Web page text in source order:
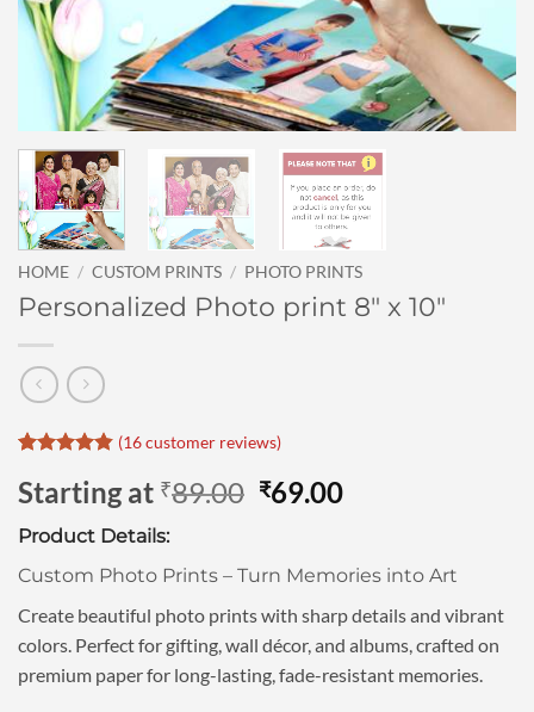
HOME / CUSTOM PRINTS / PHOTO PRINTS
Personalized Photo print 8″ x 10″
out of 5
based on
customer
ratings
(16customer reviews)
Starting at ₹89.00 Original
₹89.00.
₹69.00Current
₹69.00.
Product Details:
Custom Photo Prints – Turn Memories into Art
Create beautiful photo prints with sharp details and vibrant
colors. Perfect for gifting, wall décor, and albums, crafted on
premium paper for long-lasting, fade-resistant memories.